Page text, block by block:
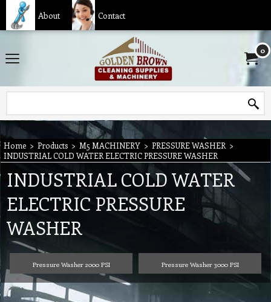
About Contact
0
Home > Products > M5 MACHINERY > PRESSURE WASHER >
INDUSTRIAL COLD WATER ELECTRIC PRESSURE WASHER
INDUSTRIAL COLD WATER
ELECTRIC PRESSURE
WASHER
Pressure Washer 2000 PSI Pressure Washer 3000 PSI